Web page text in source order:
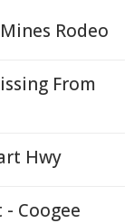
Rodeo
From
Hwy
Coogee